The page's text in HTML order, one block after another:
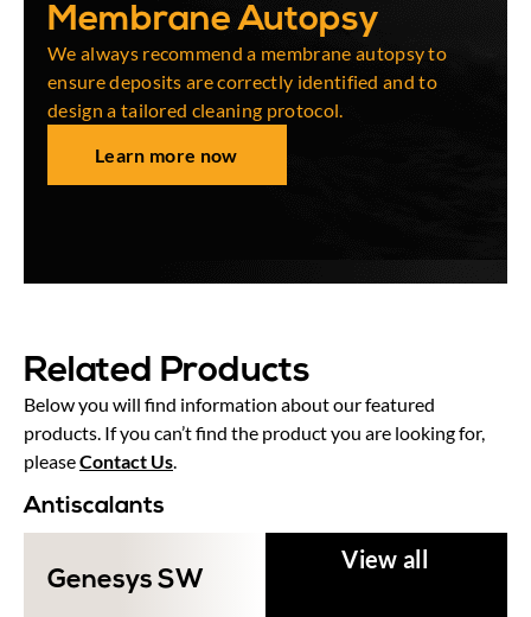
Membrane Autopsy
We always recommend a membrane autopsy to
ensure deposits are correctly identified and to
design a tailored cleaning protocol.
Learn more now
Related Products
Below you will find information about our featured
products. If you can’t find the product you are looking for,
pleaseContact Us.
Antiscalants
Genesys SW
View all